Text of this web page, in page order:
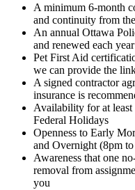
A minimum 6-month
and continuity from
An annual Ottawa
and renewed each year
Pet First Aid
we can provide the
A signed contractor
insurance is
Availability for at least
Federal Holidays
Openness to Early
and Overnight (8pm
Awareness that one
removal from
you